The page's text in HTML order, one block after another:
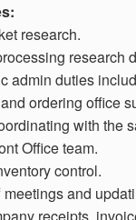
research.
research
admin duties
ordering office
with the
Office team.
control.
and